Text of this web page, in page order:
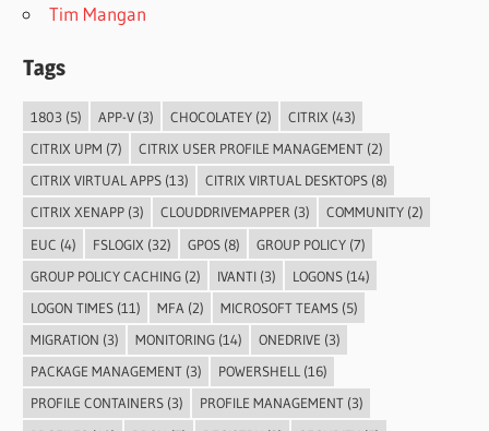
Tim Mangan
Tags
1803 (5) APP-V(3) CHOCOLATEY(2) CITRIX (43)
CITRIX UPM (7) CITRIX USER PROFILE MANAGEMENT(2)
CITRIX VIRTUAL APPS(13) CITRIX VIRTUAL DESKTOPS(8)
CITRIX XENAPP(3) CLOUDDRIVEMAPPER(3) COMMUNITY(2)
EUC (4) FSLOGIX (32) GPOS(8) GROUP POLICY(7)
GROUP POLICY CACHING(2) IVANTI(3) LOGONS(14)
LOGON TIMES(11) MFA (2) MICROSOFT TEAMS(5)
MIGRATION (3) MONITORING(14) ONEDRIVE (3)
PACKAGE MANAGEMENT(3) POWERSHELL(16)
PROFILE CONTAINERS(3) PROFILE MANAGEMENT(3)